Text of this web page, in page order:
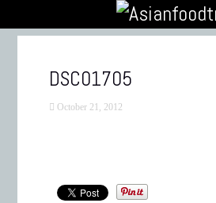
DSC01705
October 21, 2012